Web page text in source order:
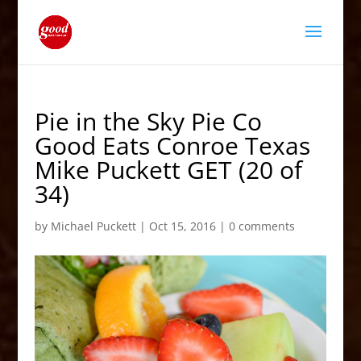
Pie in the Sky Pie Co
Good Eats Conroe Texas
Mike Puckett GET (20 of
34)
by Michael Puckett| Oct 15, 2016| 0 comments